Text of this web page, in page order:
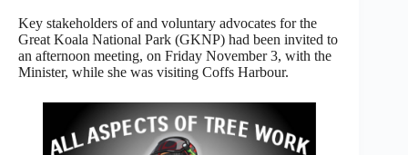
Key stakeholders of and voluntary advocates for the
Great Koala National Park (GKNP) had been invited to
an afternoon meeting, on Friday November 3, with the
Minister, while she was visiting Coffs Harbour.